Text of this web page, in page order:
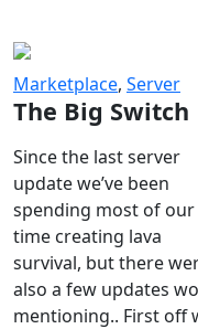
Marketplace, Server
The Big Switch
Since the last server
update we’ve been
spending most of our
time creating lava
survival, but there
also a few updates
mentioning.. First off